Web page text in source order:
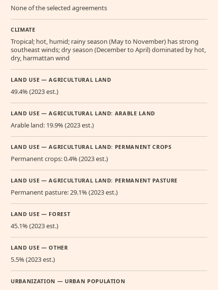
None of the selected agreements
CLIMATE
Tropical; hot, humid; rainy season (May to November) has strong
southeast winds; dry season (December to April) dominated by hot,
dry, harmattan wind
LAND USE — AGRICULTURAL LAND
49.4% (2023 est.)
LAND USE — AGRICULTURAL LAND: ARABLE LAND
Arable land: 19.9% (2023 est.)
LAND USE — AGRICULTURAL LAND: PERMANENT CROPS
Permanent crops: 0.4% (2023 est.)
LAND USE — AGRICULTURAL LAND: PERMANENT PASTURE
Permanent pasture: 29.1% (2023 est.)
LAND USE — FOREST
45.1% (2023 est.)
LAND USE — OTHER
5.5% (2023 est.)
URBANIZATION — URBAN POPULATION